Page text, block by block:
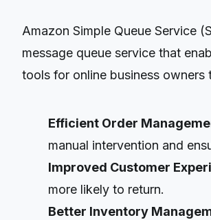
Amazon Simple Queue Service
message queue service that
tools for online business
Efficient Order
manual intervention and
Improved Customer
more likely to return.
Better Inventory